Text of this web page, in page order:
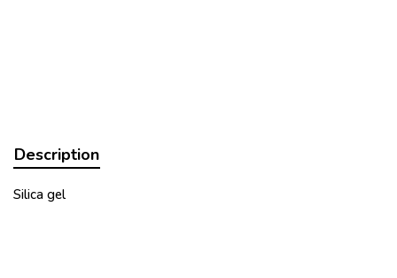
Description
Silica gel